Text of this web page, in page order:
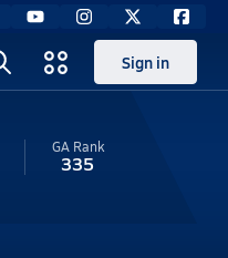
Sign in
GA Rank
335